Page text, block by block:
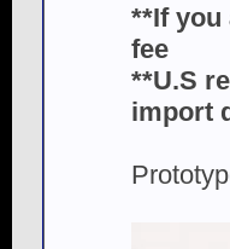
**If you
fee
**U.S
import